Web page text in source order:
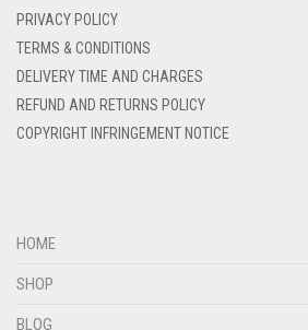
DENIM COLOR
DIRTY BLUE
PRIVACY POLICY
TERMS & CONDITIONS
DELIVERY TIME AND CHARGES
REFUND AND RETURNS POLICY
COPYRIGHT INFRINGEMENT NOTICE
HOME
SHOP
BLOG